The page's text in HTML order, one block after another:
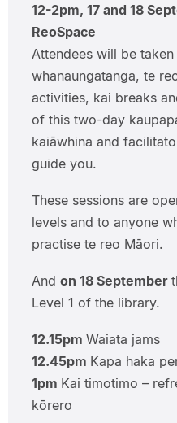
12-2pm, 17 and 18
ReoSpace
Attendees will be
whanaungatanga, te
activities, kai breaks
of this two-day
kaiāwhina and
guide you.
These sessions are
levels and to anyone
practise te reo Māori.
And on 18 September
Level 1 of the library.
12.15pm Waiata jams
12.45pm Kapa haka
1pm Kai timotimo –
kōrero